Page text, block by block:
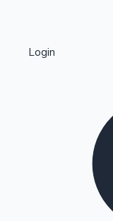
Kollywood News
Login